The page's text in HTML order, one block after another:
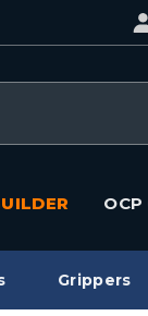
OCP
Grippers